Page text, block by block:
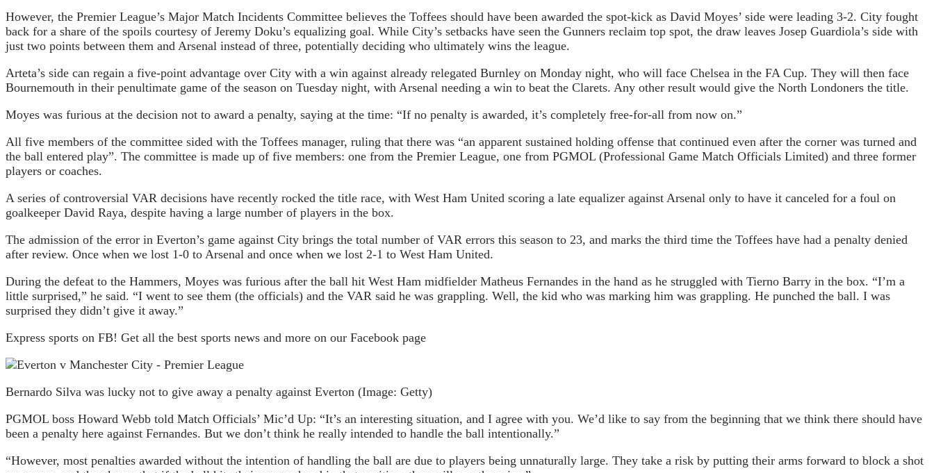
However, the Premier League’s Major Match Incidents Committee believes the Toffees should have been awarded the spot-kick as David Moyes’ side were leading 3-2. City fought
back for a share of the spoils courtesy of Jeremy Doku’s equalizing goal. While City’s setbacks have seen the Gunners reclaim top spot, the draw leaves Josep Guardiola’s side with
just two points between them and Arsenal instead of three, potentially deciding who ultimately wins the league.
Arteta’s side can regain a five-point advantage over City with a win against already relegated Burnley on Monday night, who will face Chelsea in the FA Cup. They will then face
Bournemouth in their penultimate game of the season on Tuesday night, with Arsenal needing a win to beat the Clarets. Any other result would give the North Londoners the title.
Moyes was furious at the decision not to award a penalty, saying at the time: “If no penalty is awarded, it’s completely free-for-all from now on.”
All five members of the committee sided with the Toffees manager, ruling that there was “an apparent sustained holding offense that continued even after the corner was turned and
the ball entered play”. The committee is made up of five members: one from the Premier League, one from PGMOL (Professional Game Match Officials Limited) and three former
players or coaches.
A series of controversial VAR decisions have recently rocked the title race, with West Ham United scoring a late equalizer against Arsenal only to have it canceled for a foul on
goalkeeper David Raya, despite having a large number of players in the box.
The admission of the error in Everton’s game against City brings the total number of VAR errors this season to 23, and marks the third time the Toffees have had a penalty denied
after review. Once when we lost 1-0 to Arsenal and once when we lost 2-1 to West Ham United.
During the defeat to the Hammers, Moyes was furious after the ball hit West Ham midfielder Matheus Fernandes in the hand as he struggled with Tierno Barry in the box. “I’m a
little surprised,” he said. “I went to see them (the officials) and the VAR said he was grappling. Well, the kid who was marking him was grappling. He punched the ball. I was
surprised they didn’t give it away.”
Express sports on FB! Get all the best sports news and more on our Facebook page
Bernardo Silva was lucky not to give away a penalty against Everton (Image: Getty)
PGMOL boss Howard Webb told Match Officials’ Mic’d Up: “It’s an interesting situation, and I agree with you. We’d like to say from the beginning that we think there should have
been a penalty here against Fernandes. But we don’t think he really intended to handle the ball intentionally.”
“However, most penalties awarded without the intention of handling the ball are due to players being unnaturally large. They take a risk by putting their arms forward to block a shot